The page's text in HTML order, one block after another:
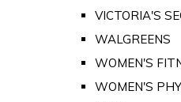
VICTORIA'S
WALGREENS
WOMEN'S
WOMEN'S